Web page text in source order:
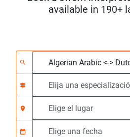
available in 190+
search
signpost
location_on
calendar_month